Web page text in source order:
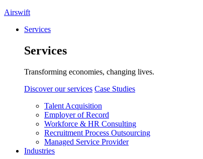
Airswift
Services
Services
Transforming economies, changing lives.
Discover our services Case Studies
Talent Acquisition
Employer of Record
Workforce & HR Consulting
Recruitment Process Outsourcing
Managed Service Provider
Industries